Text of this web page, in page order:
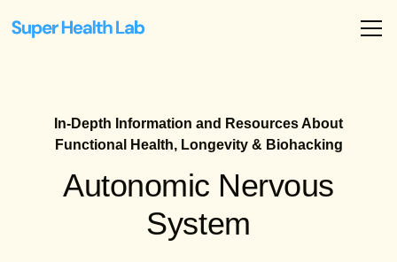
In-Depth Information and Resources About
Functional Health, Longevity & Biohacking
Autonomic Nervous
System